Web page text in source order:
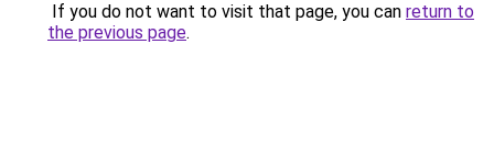
If you do not want to visit that page, you can return to
the previous page.